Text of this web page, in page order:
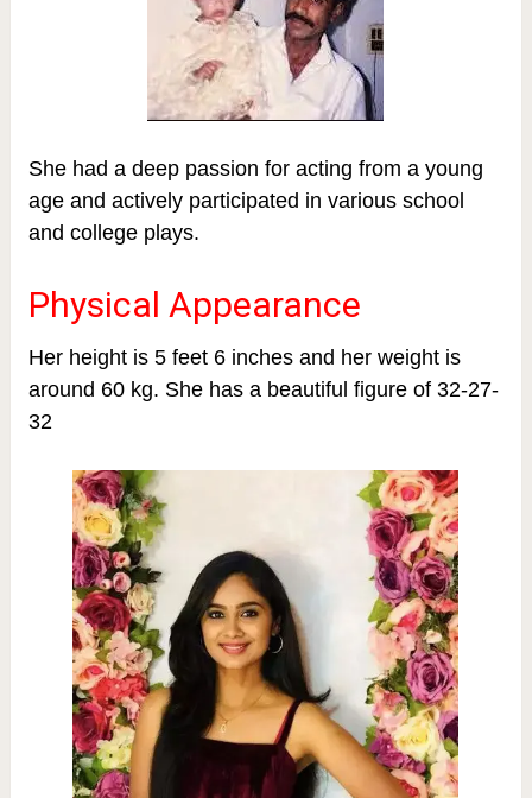
She had a deep passion for acting from a young
age and actively participated in various school
and college plays.
Physical Appearance
Her height is 5 feet 6 inches and her weight is
around 60 kg. She has a beautiful figure of 32-27-
32